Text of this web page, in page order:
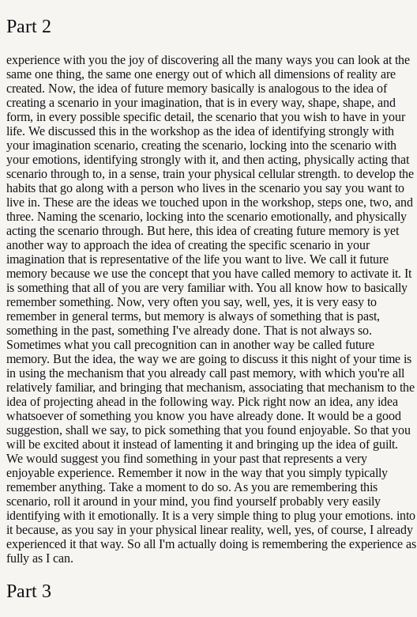
Part 2
experience with you the joy of discovering all the many ways you can look at the
same one thing, the same one energy out of which all dimensions of reality are
created. Now, the idea of future memory basically is analogous to the idea of
creating a scenario in your imagination, that is in every way, shape, shape, and
form, in every possible specific detail, the scenario that you wish to have in your
life. We discussed this in the workshop as the idea of identifying strongly with
your imagination scenario, creating the scenario, locking into the scenario with
your emotions, identifying strongly with it, and then acting, physically acting that
scenario through to, in a sense, train your physical cellular strength. to develop the
habits that go along with a person who lives in the scenario you say you want to
live in. These are the ideas we touched upon in the workshop, steps one, two, and
three. Naming the scenario, locking into the scenario emotionally, and physically
acting the scenario through. But here, this idea of creating future memory is yet
another way to approach the idea of creating the specific scenario in your
imagination that is representative of the life you want to live. We call it future
memory because we use the concept that you have called memory to activate it. It
is something that all of you are very familiar with. You all know how to basically
remember something. Now, very often you say, well, yes, it is very easy to
remember in general terms, but memory is always of something that is past,
something in the past, something I've already done. That is not always so.
Sometimes what you call precognition can in another way be called future
memory. But the idea, the way we are going to discuss it this night of your time is
in using the mechanism that you already call past memory, with which you're all
relatively familiar, and bringing that mechanism, associating that mechanism to the
idea of projecting ahead in the following way. Pick right now an idea, any idea
whatsoever of something you know you have already done. It would be a good
suggestion, shall we say, to pick something that you found enjoyable. So that you
will be excited about it instead of lamenting it and bringing up the idea of guilt.
We would suggest you find something in your past that represents a very
enjoyable experience. Remember it now in the way that you simply typically
remember anything. Take a moment to do so. As you are remembering this
scenario, roll it around in your mind, you find yourself probably very easily
identifying with it emotionally. It is a very simple thing to plug your emotions. into
it because, as you say in your physical linear reality, well, yes, of course, I already
experienced it that way. So all I'm actually doing is remembering the experience as
fully as I can.
Part 3